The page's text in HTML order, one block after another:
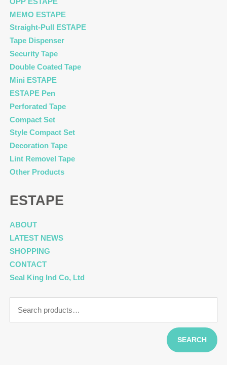
MEMO ESTAPE
Straight-Pull ESTAPE
Tape Dispenser
Security Tape
Double Coated Tape
Mini ESTAPE
ESTAPE Pen
Perforated Tape
Compact Set
Style Compact Set
Decoration Tape
Lint Removel Tape
Other Products
ESTAPE
ABOUT
LATEST NEWS
SHOPPING
CONTACT
Seal King Ind Co, Ltd
for:
SEARCH